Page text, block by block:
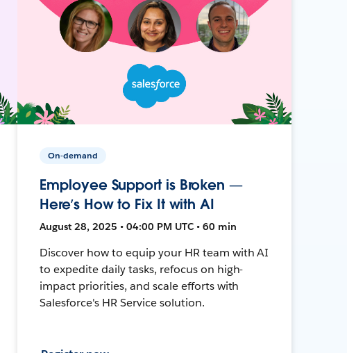
On-demand
Employee Support is Broken —
Here’s How to Fix It with AI
August 28, 2025 • 04:00 PM UTC • 60 min
Discover how to equip your HR team with AI
to expedite daily tasks, refocus on high-
impact priorities, and scale efforts with
Salesforce's HR Service solution.